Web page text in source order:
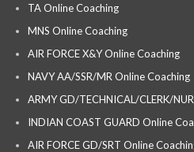
TA Online Coaching
MNS Online Coaching
AIR FORCE X&Y Online Coaching
NAVY AA/SSR/MR Online Coaching
ARMY GD/TECHNICAL/CLERK/
INDIAN COAST GUARD Online
AIR FORCE GD/SRT Online